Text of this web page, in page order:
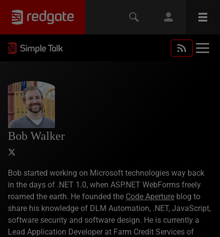
Bob Walker
Bob started working on Microsoft technologies way back
in the days of .NET 1.0, when ASP.NET WebForms freely
roamed the earth. He founded the Code Aperture blog to
share his knowledge of DLM Automation, .NET, JavaScript,
software security and software design. He is currently a
Lead Application Developer at Farm Credit Services of